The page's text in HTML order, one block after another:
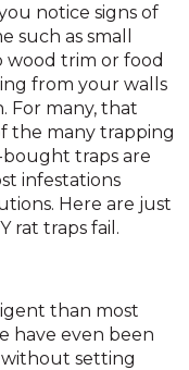
notice signs of
such as small
trim or food
from your walls
For many, that
the many trapping
bought traps are
infestations
Here are just
rat traps fail.
than most
have even been
without setting